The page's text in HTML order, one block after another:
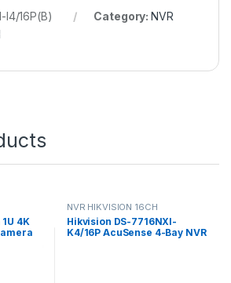
I4/16P(B) Category: NVR
4K
NVR HIKVISION 16CH
Hikvision DS-7716NXI-
K4/16P AcuSense 4-Bay NVR